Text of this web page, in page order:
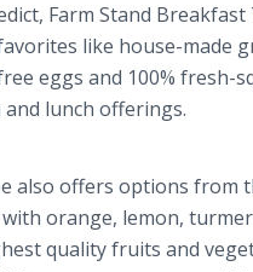
Farm Stand
like house-made
eggs and 100% fresh-
lunch offerings.
also offers options
orange, lemon,
quality fruits and